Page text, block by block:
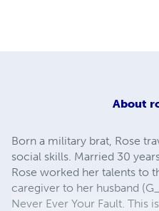
About
Born a military brat, Rose
social skills. Married 30
Rose worked her talents to
caregiver to her husband
Never Ever Your Fault. This